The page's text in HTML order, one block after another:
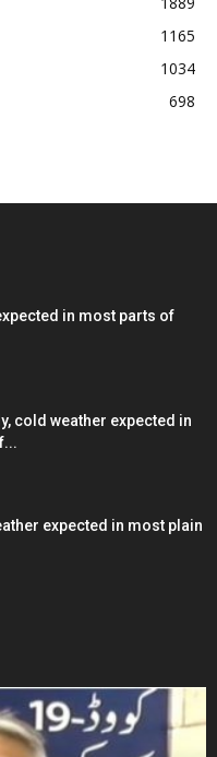
1165
1034
698
in most parts of
cold weather expected in
expected in most plain